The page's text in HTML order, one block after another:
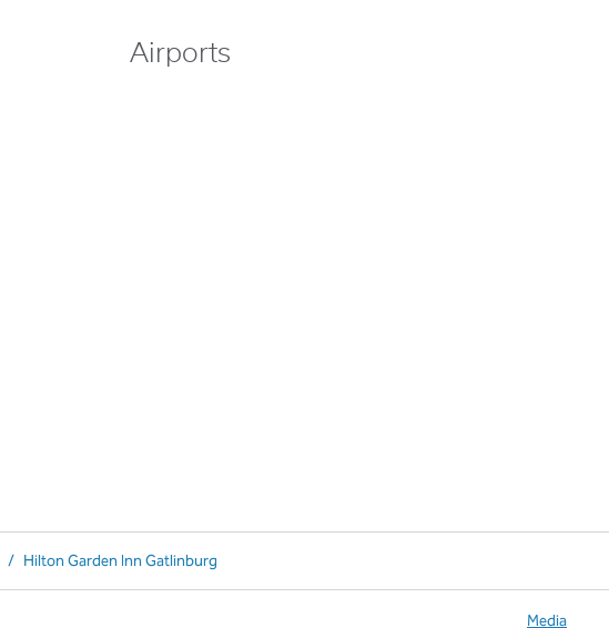
Airports
/ Hilton Garden Inn Gatlinburg
Media